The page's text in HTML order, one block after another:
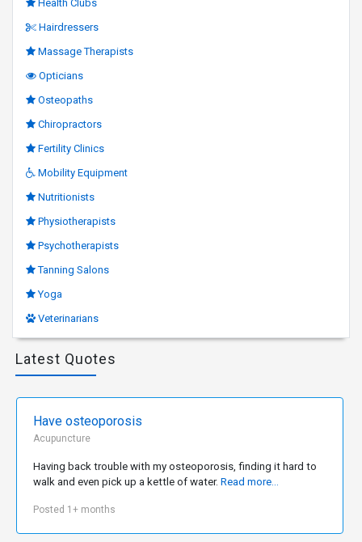
Health Clubs
Hairdressers
Massage Therapists
Opticians
Osteopaths
Chiropractors
Fertility Clinics
Mobility Equipment
Nutritionists
Physiotherapists
Psychotherapists
Tanning Salons
Yoga
Veterinarians
Latest Quotes
Have osteoporosis
Acupuncture
Having back trouble with my osteoporosis, finding it hard to
walk and even pick up a kettle of water. Read more...
Posted 1+ months